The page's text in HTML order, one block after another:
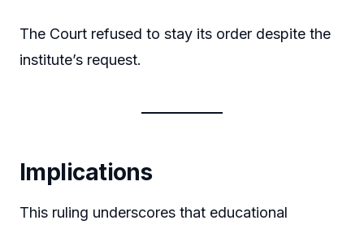
The Court refused to stay its order despite the
institute’s request.
Implications
This ruling underscores that educational